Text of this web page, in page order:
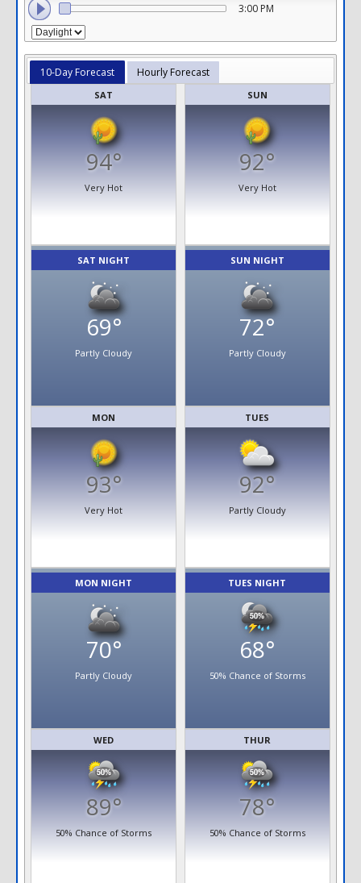
3:00 PM
10-Day Forecast Hourly Forecast
SAT
94°
Very Hot
SAT NIGHT
69°
Partly Cloudy
SUN
92°
Very Hot
SUN NIGHT
72°
Partly Cloudy
MON
93°
Very Hot
MON NIGHT
70°
Partly Cloudy
TUES
92°
Partly Cloudy
TUES NIGHT
68°
50% Chance of Storms
WED
89°
50% Chance of Storms
THUR
78°
50% Chance of Storms